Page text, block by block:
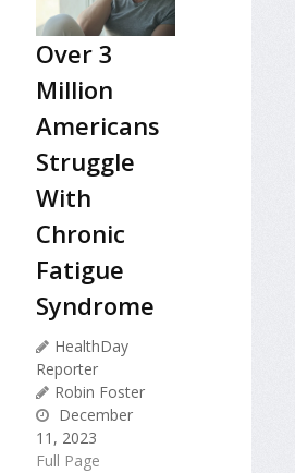
Over 3
Million
Americans
Struggle
With
Chronic
Fatigue
Syndrome
HealthDay
Reporter
Robin Foster
December
11, 2023
Full Page